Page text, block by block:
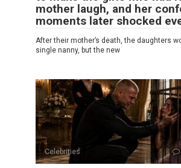
mother laugh, and her
moments later shocked
After their mother’s death, the daughters
single nanny, but the new
Celebrities